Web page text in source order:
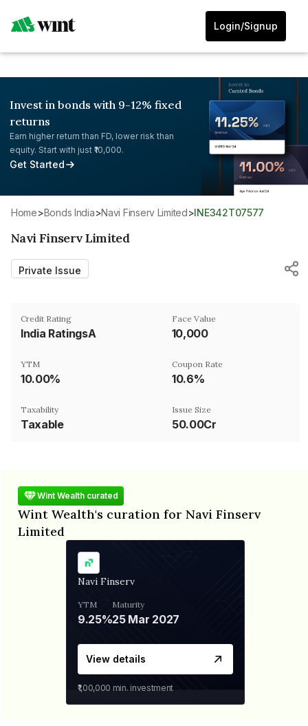
Login/Signup
Invest in bonds with 9-12% fixed
returns
Earn higher return than FD, lower risk than
equity. Start with just ₹10,000.
Get Started
Home> Bonds India> Navi Finserv Limited> INE342T07577
Navi Finserv Limited
Private Issue
Credit Rating
India RatingsA
Face Value
₹10,000
YTM
10.00%
Coupon Rate
10.6%
Taxability
Taxable
Issue Size
50.00Cr
Wint Wealth curated
Wint Wealth's curation for Navi Finserv
Limited
Navi Finserv
YTM
9.25%
Maturity
25 Mar 2027
View details
₹1,00,000 min. investment